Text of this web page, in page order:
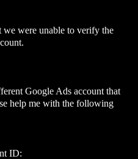
were unable to verify the
Google Ads account that
help me with the following
ID: